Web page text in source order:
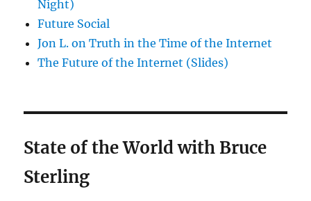
Night)
Future Social
Jon L. on Truth in the Time of the Internet
The Future of the Internet (Slides)
State of the World with Bruce
Sterling